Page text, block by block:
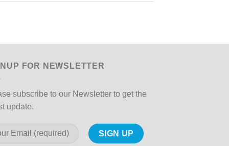
FOR NEWSLETTER
subscribe to our Newsletter to get the
update.